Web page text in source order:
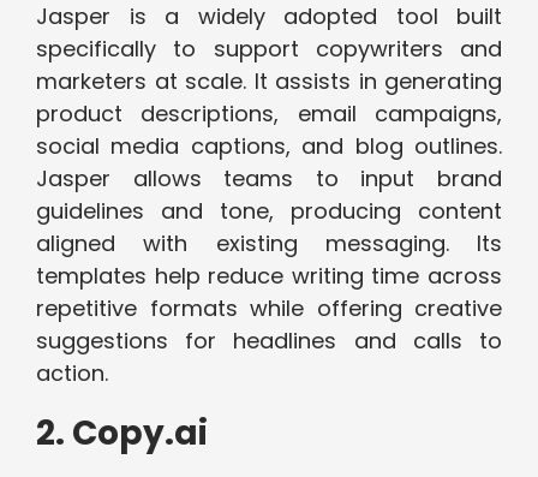
Jasper is a widely adopted tool built
specifically to support copywriters and
marketers at scale. It assists in generating
product descriptions, email campaigns,
social media captions, and blog outlines.
Jasper allows teams to input brand
guidelines and tone, producing content
aligned with existing messaging. Its
templates help reduce writing time across
repetitive formats while offering creative
suggestions for headlines and calls to
action.
2. Copy.ai